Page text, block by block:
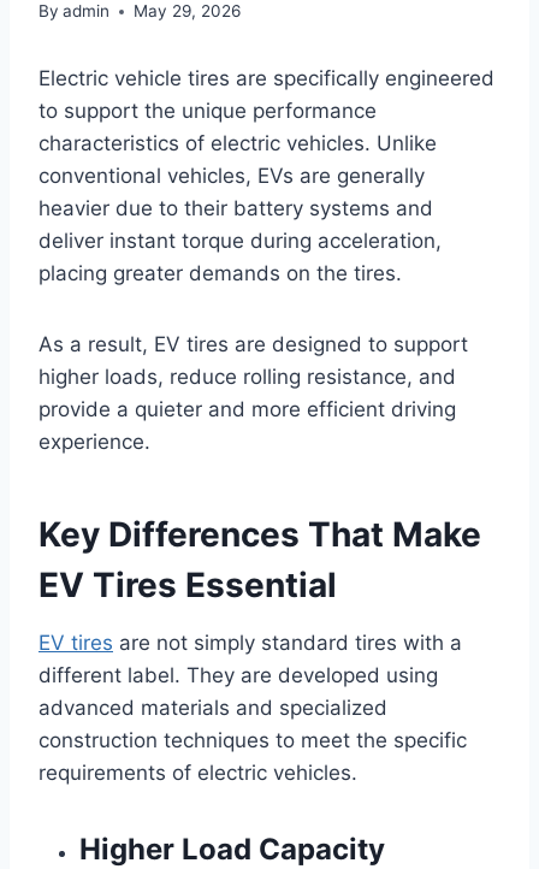
By admin May 29, 2026
Electric vehicle tires are specifically engineered
to support the unique performance
characteristics of electric vehicles. Unlike
conventional vehicles, EVs are generally
heavier due to their battery systems and
deliver instant torque during acceleration,
placing greater demands on the tires.
As a result, EV tires are designed to support
higher loads, reduce rolling resistance, and
provide a quieter and more efficient driving
experience.
Key Differences That Make
EV Tires Essential
EV tires are not simply standard tires with a
different label. They are developed using
advanced materials and specialized
construction techniques to meet the specific
requirements of electric vehicles.
Higher Load Capacity